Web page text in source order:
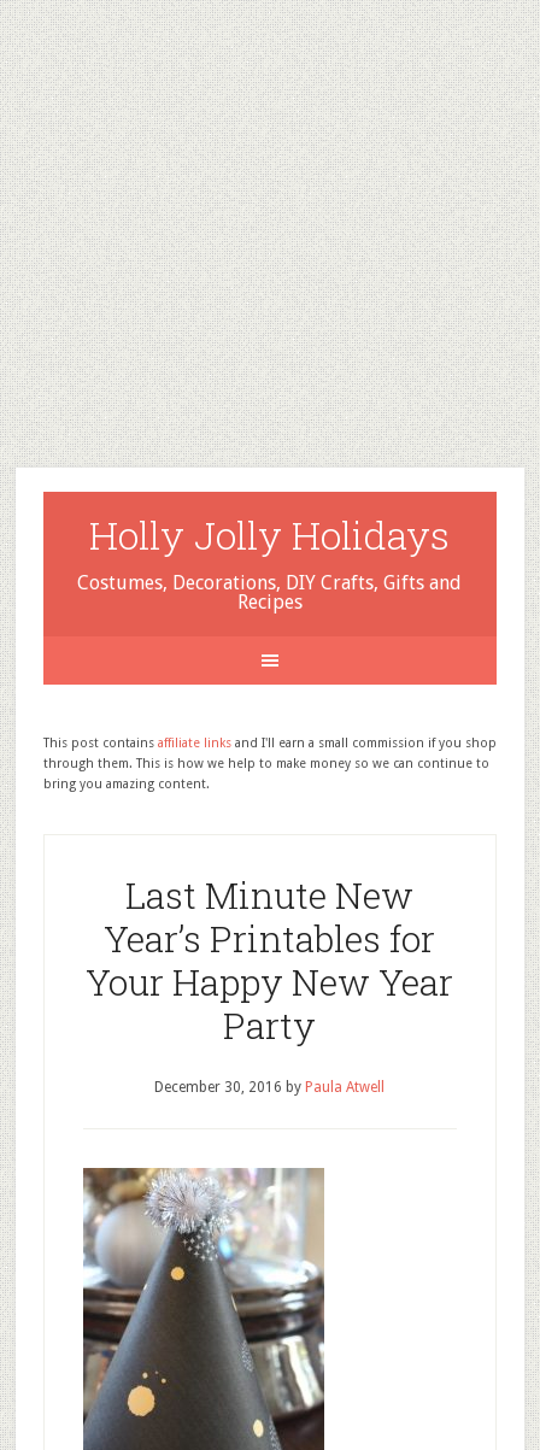
Holly Jolly Holidays
Costumes, Decorations, DIY Crafts, Gifts and
Recipes
This post contains affiliate linksand I'll earn a small commission if you shop
through them. This is how we help to make money so we can continue to
bring you amazing content.
Last Minute New
Year’s Printables for
Your Happy New Year
Party
December 30, 2016 by Paula Atwell